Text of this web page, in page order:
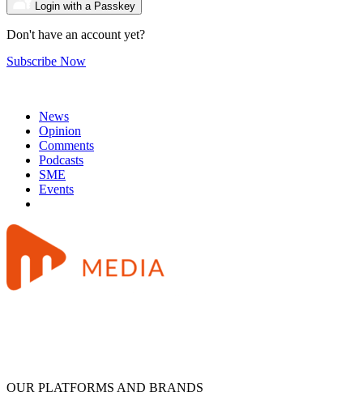
Login with a Passkey
Don't have an account yet?
Subscribe Now
News
Opinion
Comments
Podcasts
SME
Events
OUR PLATFORMS AND BRANDS